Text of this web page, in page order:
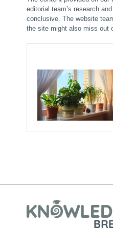
editorial team’s research
conclusive. The website
the site might also miss out